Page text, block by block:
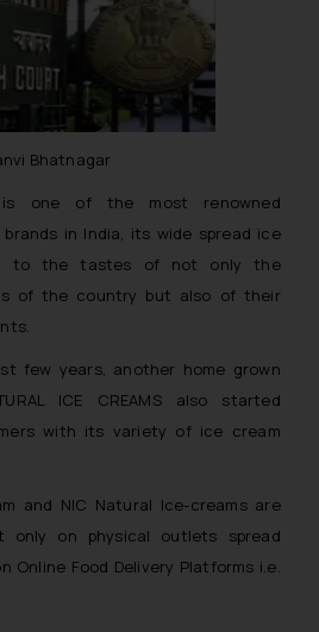
Bhatnagar
one of the most renowned
in India, its wide spread ice
to the tastes of not only the
of the country but also of their
few years, another home grown
ICE CREAMS also started
with its variety of ice cream
and NIC Natural Ice-creams are
only on physical outlets spread
Online Food Delivery Platforms i.e.